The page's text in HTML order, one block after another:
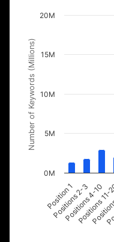
Number of Keywords (Millions)
Position 1
Positions 2-3
Positions 4-10
Positions
0M
10M
5M
15M
20M